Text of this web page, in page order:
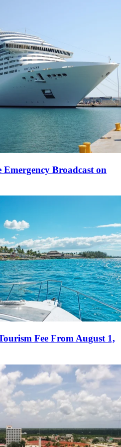
Broadcast on
Fee From August 1,